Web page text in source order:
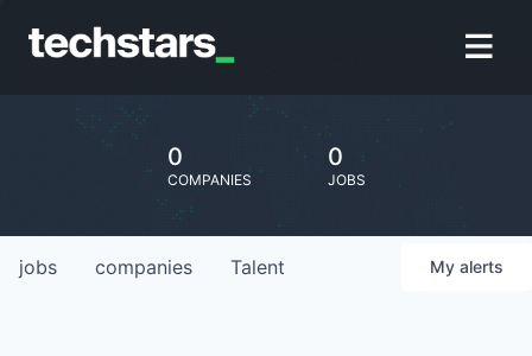
0
COMPANIES
0
JOBS
jobs companies Talent My alerts